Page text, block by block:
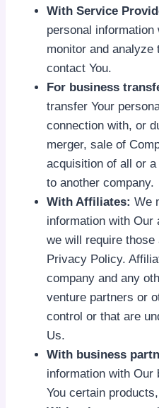
With Service
personal
monitor and
contact You.
For business
transfer Your
connection with, or
merger, sale of
acquisition of all or
to another company.
With Affiliates: We
information with
we will require
Privacy Policy.
company and any
venture partners or
control or that are
Us.
With business
information with Our
You certain